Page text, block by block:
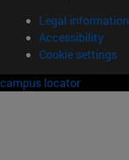
Legal information
Accessibility
Cookie settings
campus locator